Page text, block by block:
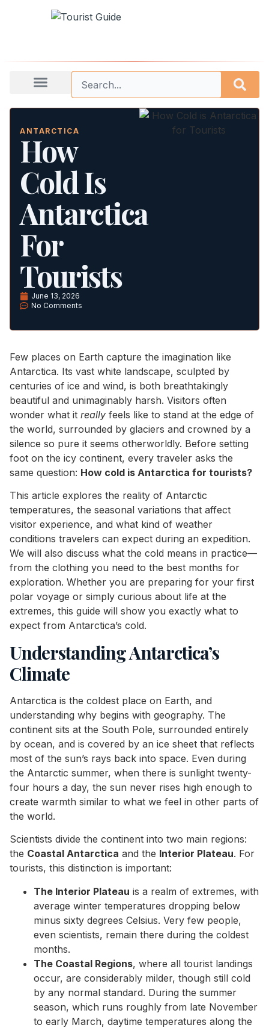
ANTARCTICA
How
Cold Is
Antarctica
For
Tourists
June 13, 2026
No Comments
Few places on Earth capture the imagination like
Antarctica. Its vast white landscape, sculpted by
centuries of ice and wind, is both breathtakingly
beautiful and unimaginably harsh. Visitors often
wonder what it really feels like to stand at the edge of
the world, surrounded by glaciers and crowned by a
silence so pure it seems otherworldly. Before setting
foot on the icy continent, every traveler asks the
same question: How cold is Antarctica for tourists?
This article explores the reality of Antarctic
temperatures, the seasonal variations that affect
visitor experience, and what kind of weather
conditions travelers can expect during an expedition.
We will also discuss what the cold means in practice—
from the clothing you need to the best months for
exploration. Whether you are preparing for your first
polar voyage or simply curious about life at the
extremes, this guide will show you exactly what to
expect from Antarctica’s cold.
Understanding Antarctica’s
Climate
Antarctica is the coldest place on Earth, and
understanding why begins with geography. The
continent sits at the South Pole, surrounded entirely
by ocean, and is covered by an ice sheet that reflects
most of the sun’s rays back into space. Even during
the Antarctic summer, when there is sunlight twenty-
four hours a day, the sun never rises high enough to
create warmth similar to what we feel in other parts of
the world.
Scientists divide the continent into two main regions:
the Coastal Antarctica and the Interior Plateau. For
tourists, this distinction is important:
The Interior Plateau is a realm of extremes, with
average winter temperatures dropping below
minus sixty degrees Celsius. Very few people,
even scientists, remain there during the coldest
months.
The Coastal Regions, where all tourist landings
occur, are considerably milder, though still cold
by any normal standard. During the summer
season, which runs roughly from late November
to early March, daytime temperatures along the